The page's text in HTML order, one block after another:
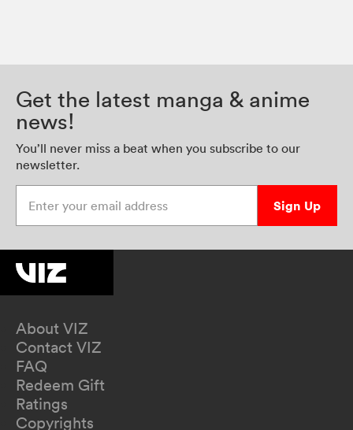
Get the latest manga & anime
news!
You’ll never miss a beat when you subscribe to our
newsletter.
Sign Up
About VIZ
Contact VIZ
FAQ
Redeem Gift
Ratings
Copyrights